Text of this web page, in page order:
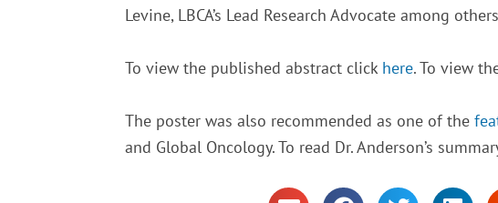
Levine, LBCA’s Lead Research Advocate among
To view the published abstract click here. To view
The poster was also recommended as one of the
and Global Oncology. To read Dr. Anderson’s